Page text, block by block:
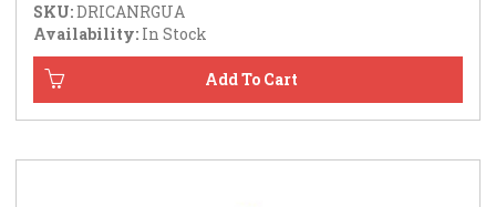
SKU:DRICANRGUA
Availability: In Stock